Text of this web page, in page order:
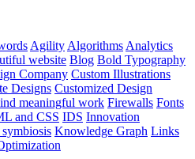
Agility Algorithms Analytics
website Blog Bold Typography
Company Custom Illustrations
Designs Customized Design
meaningful work Firewalls Fonts
and CSS IDS Innovation
Knowledge Graph Links